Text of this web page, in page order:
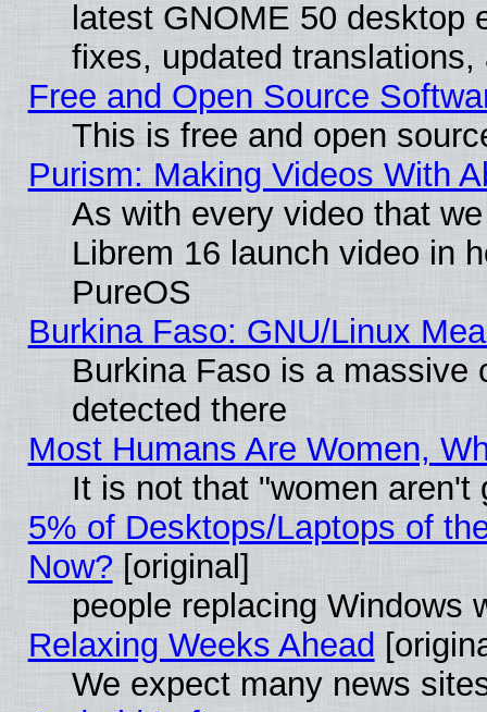
latest GNOME 50 desktop
fixes, updated
Free and Open Source
This is free and open
Purism: Making Videos With
As with every video that
Librem 16 launch video in
PureOS
Burkina Faso: GNU/Linux
Burkina Faso is a massive
detected there
Most Humans Are Women,
It is not that "women aren't
5% of Desktops/Laptops of
Now?[original]
people replacing Windows
Relaxing Weeks Ahead
We expect many news